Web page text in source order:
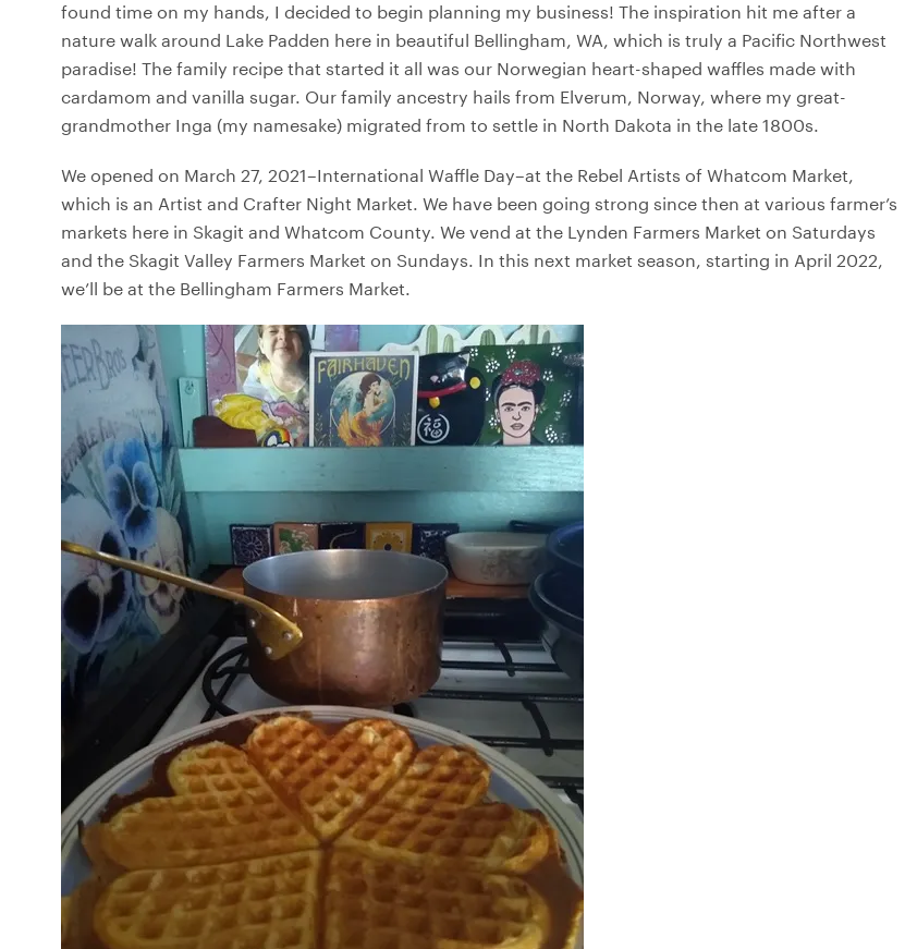
found time on my hands, I decided to begin planning my business! The inspiration hit me after a
nature walk around Lake Padden here in beautiful Bellingham, WA, which is truly a Pacific Northwest
paradise! The family recipe that started it all was our Norwegian heart-shaped waffles made with
cardamom and vanilla sugar. Our family ancestry hails from Elverum, Norway, where my great-
grandmother Inga (my namesake) migrated from to settle in North Dakota in the late 1800s.
We opened on March 27, 2021–International Waffle Day–at the Rebel Artists of Whatcom Market,
which is an Artist and Crafter Night Market. We have been going strong since then at various farmer’s
markets here in Skagit and Whatcom County. We vend at the Lynden Farmers Market on Saturdays
and the Skagit Valley Farmers Market on Sundays. In this next market season, starting in April 2022,
we’ll be at the Bellingham Farmers Market.